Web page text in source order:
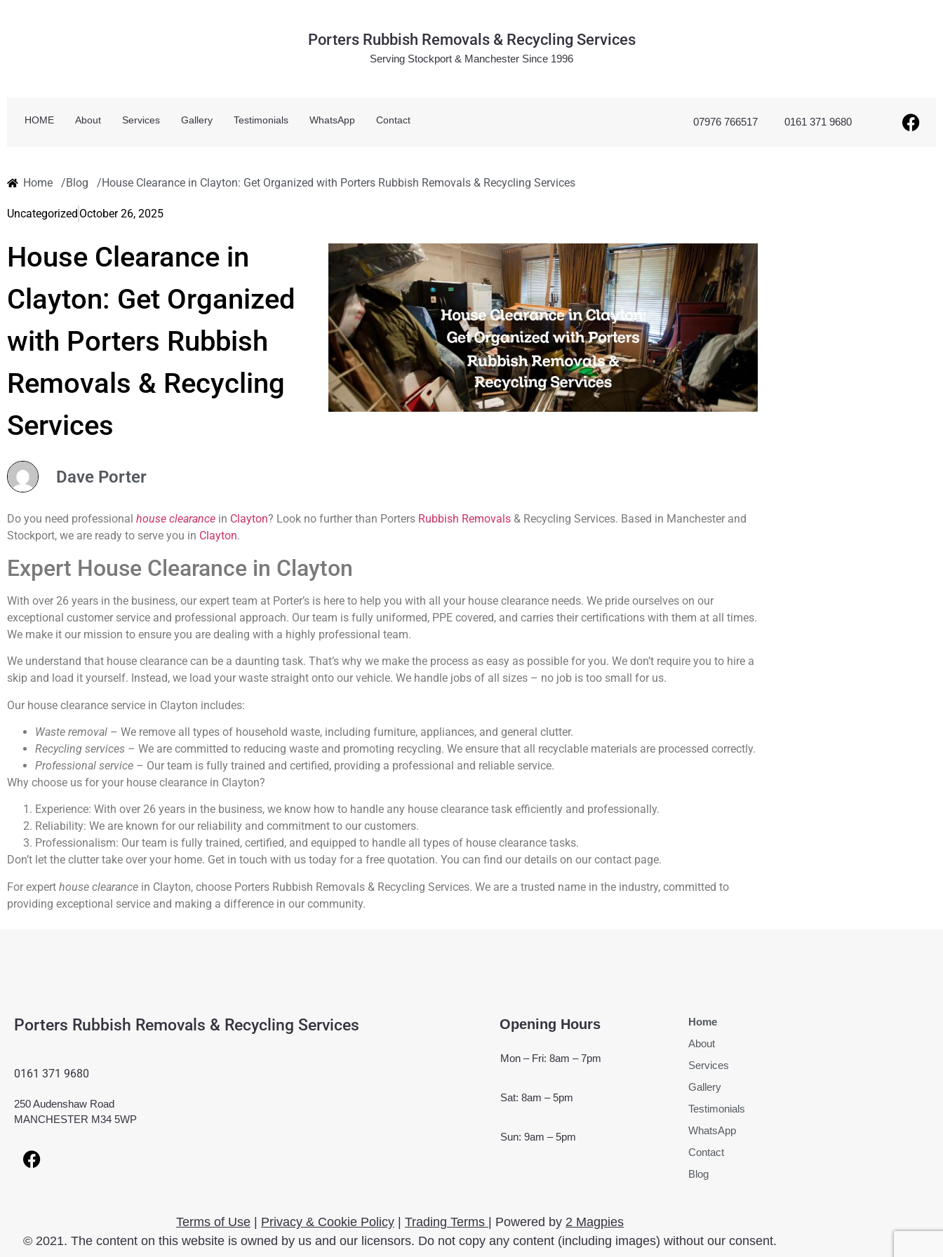
Porters Rubbish Removals & Recycling Services
Serving Stockport & Manchester Since 1996
HOME About Services Gallery Testimonials WhatsApp Contact 07976 766517 0161 371 9680
Home /Blog /House Clearance in Clayton: Get Organized with Porters Rubbish Removals & Recycling Services
Uncategorized October 26, 2025
House Clearance in
Clayton: Get Organized
with Porters Rubbish
Removals & Recycling
Services
Dave Porter
Do you need professional house clearance in Clayton? Look no further than Porters Rubbish Removals & Recycling Services. Based in Manchester and
Stockport, we are ready to serve you in Clayton.
Expert House Clearance in Clayton
With over 26 years in the business, our expert team at Porter’s is here to help you with all your house clearance needs. We pride ourselves on our
exceptional customer service and professional approach. Our team is fully uniformed, PPE covered, and carries their certifications with them at all times.
We make it our mission to ensure you are dealing with a highly professional team.
We understand that house clearance can be a daunting task. That’s why we make the process as easy as possible for you. We don’t require you to hire a
skip and load it yourself. Instead, we load your waste straight onto our vehicle. We handle jobs of all sizes – no job is too small for us.
Our house clearance service in Clayton includes:
Waste removal – We remove all types of household waste, including furniture, appliances, and general clutter.
Recycling services – We are committed to reducing waste and promoting recycling. We ensure that all recyclable materials are processed correctly.
Professional service – Our team is fully trained and certified, providing a professional and reliable service.
Why choose us for your house clearance in Clayton?
Experience: With over 26 years in the business, we know how to handle any house clearance task efficiently and professionally.
Reliability: We are known for our reliability and commitment to our customers.
Professionalism: Our team is fully trained, certified, and equipped to handle all types of house clearance tasks.
Don’t let the clutter take over your home. Get in touch with us today for a free quotation. You can find our details on our contact page.
For expert house clearance in Clayton, choose Porters Rubbish Removals & Recycling Services. We are a trusted name in the industry, committed to
providing exceptional service and making a difference in our community.
Porters Rubbish Removals & Recycling Services
0161 371 9680
250 Audenshaw Road
MANCHESTER M34 5WP
Opening Hours
Mon – Fri: 8am – 7pm
Sat: 8am – 5pm
Sun: 9am – 5pm
Home
About
Services
Gallery
Testimonials
WhatsApp
Contact
Blog
Terms of Use Privacy & Cookie Policy Trading Terms | Powered by 2 Magpies
© 2021. The content on this website is owned by us and our licensors. Do not copy any content (including images) without our consent.